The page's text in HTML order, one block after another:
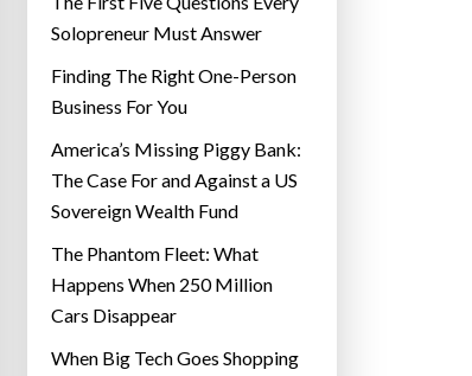
Solopreneur Must Answer
Finding The Right One-Person
Business For You
America’s Missing Piggy Bank:
The Case For and Against a US
Sovereign Wealth Fund
The Phantom Fleet: What
Happens When 250 Million
Cars Disappear
When Big Tech Goes Shopping